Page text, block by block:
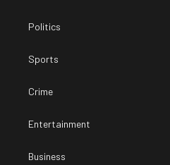
Politics
Sports
Crime
Entertainment
Business